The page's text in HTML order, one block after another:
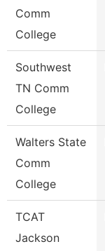
Comm
College
Southwest
TN Comm
College
Walters State
Comm
College
TCAT
Jackson